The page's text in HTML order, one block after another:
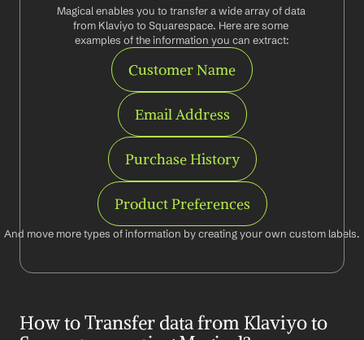
Magical enables you to transfer a wide array of data
from Klaviyo to Squarespace. Here are some
examples of the information you can extract:
Customer Name
Email Address
Purchase History
Product Preferences
And move more types of information by creating your own custom labels.
How to Transfer data from Klaviyo to